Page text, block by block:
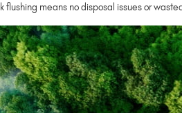
flushing means no disposal issues or